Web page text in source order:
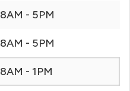
8AM - 5PM
8AM - 5PM
8AM - 1PM